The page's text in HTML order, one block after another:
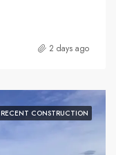
2 days ago
RECENT CONSTRUCTION